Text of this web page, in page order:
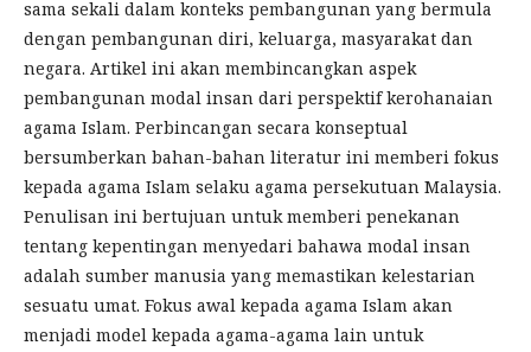
sama sekali dalam konteks pembangunan yang bermula
dengan pembangunan diri, keluarga, masyarakat dan
negara. Artikel ini akan membincangkan aspek
pembangunan modal insan dari perspektif kerohanaian
agama Islam. Perbincangan secara konseptual
bersumberkan bahan-bahan literatur ini memberi fokus
kepada agama Islam selaku agama persekutuan Malaysia.
Penulisan ini bertujuan untuk memberi penekanan
tentang kepentingan menyedari bahawa modal insan
adalah sumber manusia yang memastikan kelestarian
sesuatu umat. Fokus awal kepada agama Islam akan
menjadi model kepada agama-agama lain untuk